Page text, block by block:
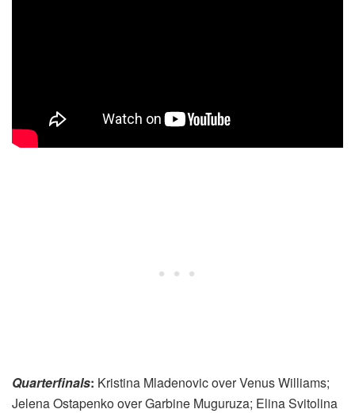
Quarterfinals: Kristina Mladenovic over Venus Williams;
Jelena Ostapenko over Garbine Muguruza; Elina Svitolina